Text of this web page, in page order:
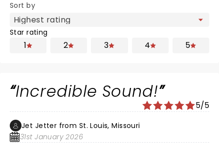
Sort by
Star rating
1 2 3 4 5
Incredible Sound!
5/5
Jet Jetter from St. Louis, Missouri
31st January 2026